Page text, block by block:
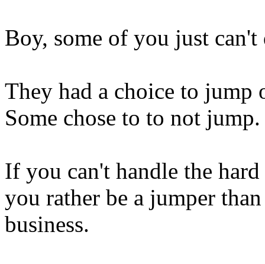
Boy, some of you just
They had a choice to jump
Some chose to to not
If you can't handle the
you rather be a jumper
business.